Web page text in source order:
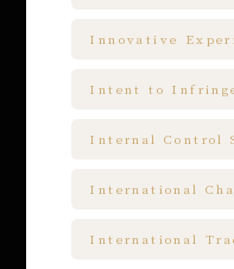
Innovative
Intent to
Internal Control
International
International